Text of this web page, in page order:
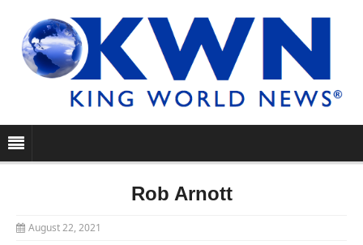
Rob Arnott
August 22, 2021